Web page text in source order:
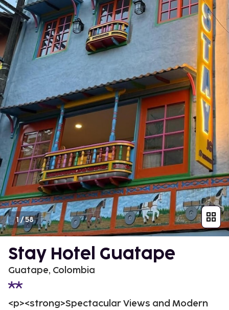
1/58
Stay Hotel Guatape
Guatape, Colombia
<p><strong>Spectacular Views and Modern